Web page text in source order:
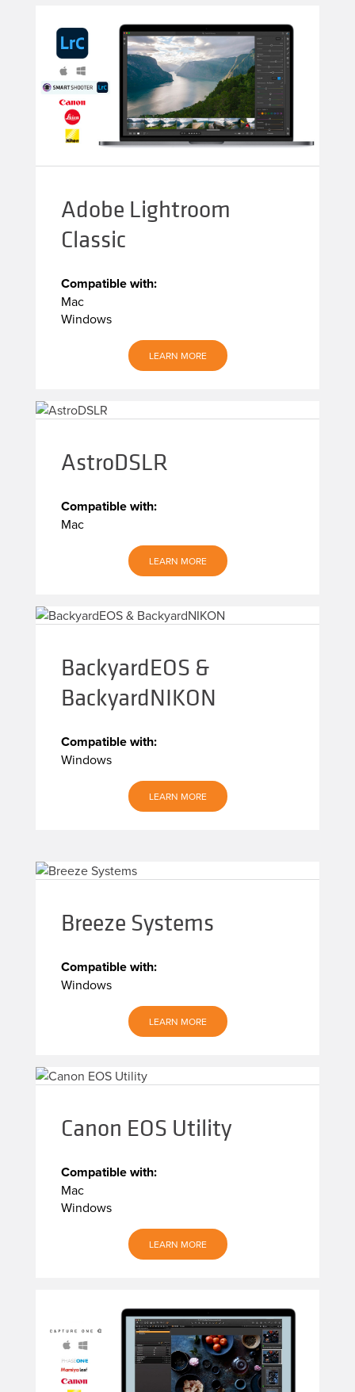
Adobe Lightroom
Classic
Compatible with:
Mac
Windows
LEARN MORE
AstroDSLR
Compatible with:
Mac
LEARN MORE
BackyardEOS &
BackyardNIKON
Compatible with:
Windows
LEARN MORE
Breeze Systems
Compatible with:
Windows
LEARN MORE
Canon EOS Utility
Compatible with:
Mac
Windows
LEARN MORE